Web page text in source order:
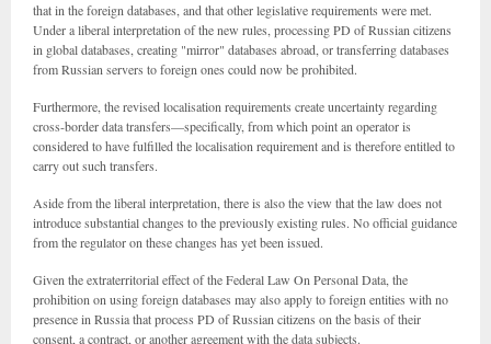
that in the foreign databases, and that other legislative requirements were met.
Under a liberal interpretation of the new rules, processing PD of Russian citizens
in global databases, creating "mirror" databases abroad, or transferring databases
from Russian servers to foreign ones could now be prohibited.
Furthermore, the revised localisation requirements create uncertainty regarding
cross-border data transfers—specifically, from which point an operator is
considered to have fulfilled the localisation requirement and is therefore entitled to
carry out such transfers.
Aside from the liberal interpretation, there is also the view that the law does not
introduce substantial changes to the previously existing rules. No official guidance
from the regulator on these changes has yet been issued.
Given the extraterritorial effect of the Federal Law On Personal Data, the
prohibition on using foreign databases may also apply to foreign entities with no
presence in Russia that process PD of Russian citizens on the basis of their
consent, a contract, or another agreement with the data subjects.